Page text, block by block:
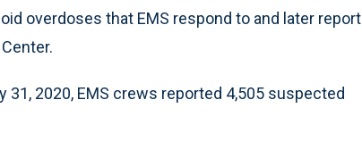
overdoses that EMS respond to and later report
31, 2020, EMS crews reported 4,505 suspected